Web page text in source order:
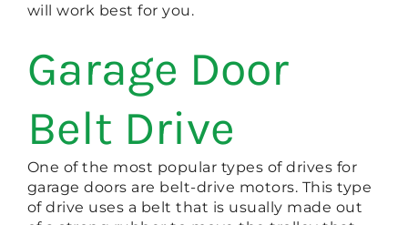
will work best for you.
Garage Door
Belt Drive
One of the most popular types of drives for
garage doors are belt-drive motors. This type
of drive uses a belt that is usually made out